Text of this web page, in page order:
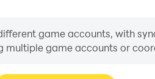
game accounts, with
game accounts or